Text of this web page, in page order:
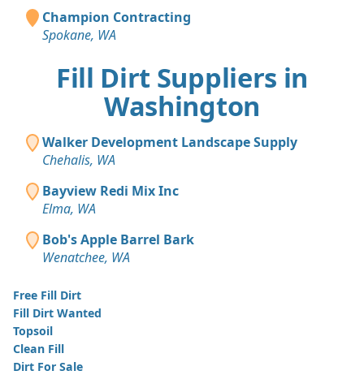
Champion Contracting
Spokane, WA
Fill Dirt Suppliers in
Washington
Walker Development Landscape Supply
Chehalis, WA
Bayview Redi Mix Inc
Elma, WA
Bob's Apple Barrel Bark
Wenatchee, WA
Free Fill Dirt
Fill Dirt Wanted
Topsoil
Clean Fill
Dirt For Sale